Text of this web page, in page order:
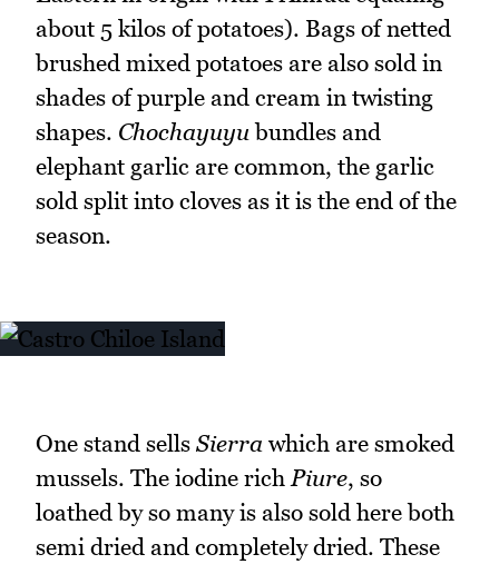
about 5 kilos of potatoes). Bags of netted
brushed mixed potatoes are also sold in
shades of purple and cream in twisting
shapes. Chochayuyu bundles and
elephant garlic are common, the garlic
sold split into cloves as it is the end of the
season.
One stand sells Sierra which are smoked
mussels. The iodine rich Piure, so
loathed by so many is also sold here both
semi dried and completely dried. These